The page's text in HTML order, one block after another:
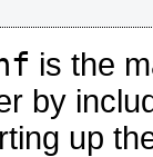
is the
by
up